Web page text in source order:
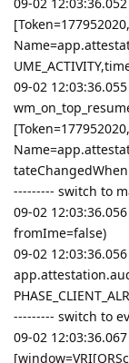
09-02
--------- switch to
09-02
fromIme=false)
09-02
--------- switch to
09-02